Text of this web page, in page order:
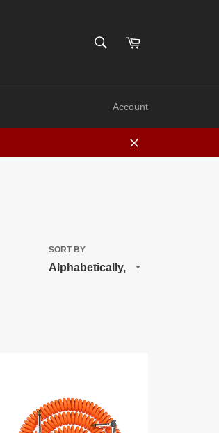
SEARCH
Cart
Account
Close
SORT BY